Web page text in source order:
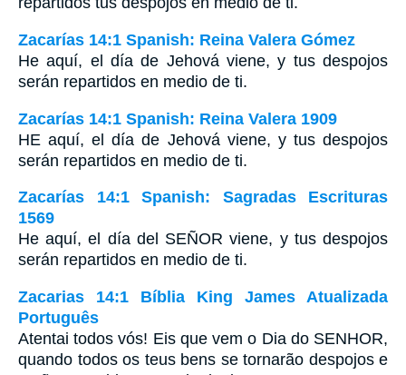
Zacarías 14:1 Spanish: Reina Valera Gómez
He aquí, el día de Jehová viene, y tus despojos
serán repartidos en medio de ti.
Zacarías 14:1 Spanish: Reina Valera 1909
HE aquí, el día de Jehová viene, y tus despojos
serán repartidos en medio de ti.
Zacarías 14:1 Spanish: Sagradas Escrituras
1569
He aquí, el día del SEÑOR viene, y tus despojos
serán repartidos en medio de ti.
Zacarias 14:1 Bíblia King James Atualizada
Português
Atentai todos vós! Eis que vem o Dia do SENHOR,
quando todos os teus bens se tornarão despojos e